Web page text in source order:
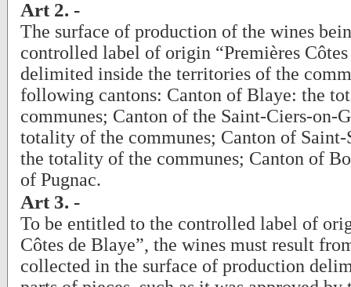
Art 2. -
The surface of production of the wines
controlled label of origin “Premières
delimited inside the territories of the
following cantons: Canton of Blaye: the
communes; Canton of the Saint-Ciers-on-
totality of the communes; Canton of
the totality of the communes; Canton of
of Pugnac.
Art 3. -
To be entitled to the controlled label of
Côtes de Blaye”, the wines must result
collected in the surface of production